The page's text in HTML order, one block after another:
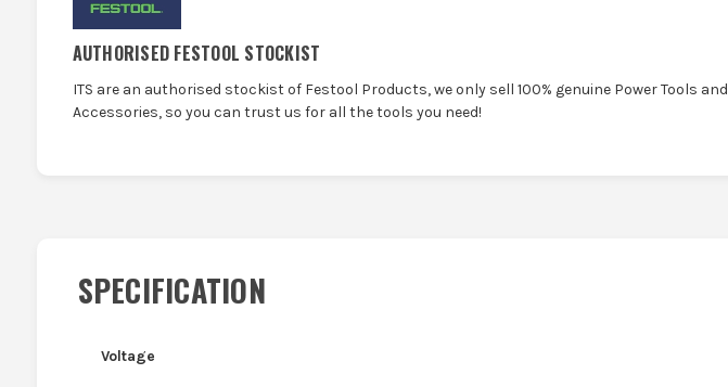
AUTHORISED FESTOOL STOCKIST
ITS are an authorised stockist of Festool Products, we only sell 100% genuine Power Tools and
Accessories, so you can trust us for all the tools you need!
SPECIFICATION
Voltage